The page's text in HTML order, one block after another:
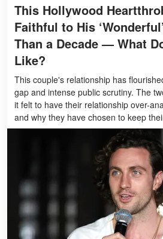
This Hollywood
Faithful to His
Than a Decade — What
Like?
This couple's relationship has
gap and intense public scrutiny. The
it felt to have their relationship over-
and why they have chosen to keep